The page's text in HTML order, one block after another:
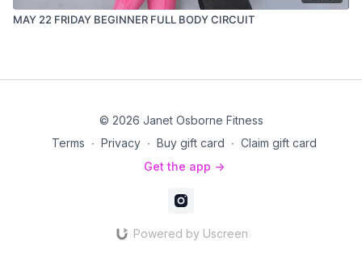
MAY 22 FRIDAY BEGINNER FULL BODY CIRCUIT
© 2026 Janet Osborne Fitness
Terms ∙ Privacy ∙ Buy gift card ∙ Claim gift card
Get the app ->
Powered by Uscreen